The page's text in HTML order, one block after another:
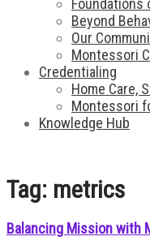
Foundations
Beyond
Our
Montessori
Credentialing
Home Care,
Montessori
Knowledge Hub
Tag: metrics
Balancing Mission with